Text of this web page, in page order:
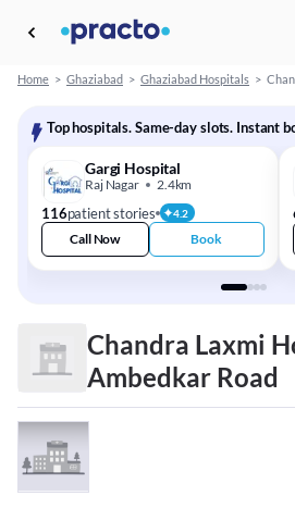
Home > Ghaziabad > Ghaziabad Hospitals >
Top hospitals. Same-day slots. Instant
Gargi Hospital
Raj Nagar 2.4km
116patient stories 4.2
Call Now Book
Chandra Laxmi
Ambedkar Road